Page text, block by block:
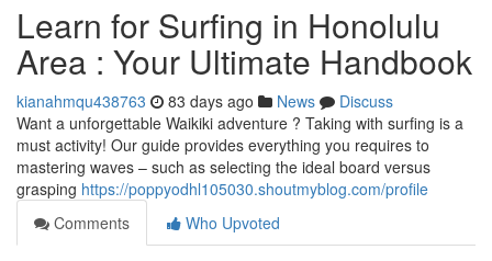
Learn for Surfing in Honolulu
Area : Your Ultimate Handbook
kianahmqu438763 83 days ago News
Discuss
Want a unforgettable Waikiki adventure ? Taking with surfing is a
must activity! Our guide provides everything you requires to
mastering waves – such as selecting the ideal board versus
grasping https://poppyodhl105030.shoutmyblog.com/profile
Comments
Who Upvoted